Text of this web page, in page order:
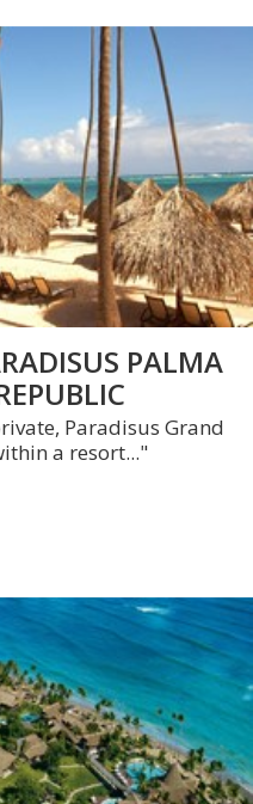
PALMA
Paradisus Grand
a resort..."